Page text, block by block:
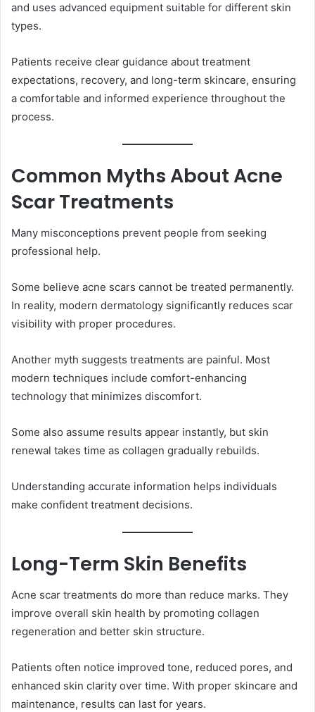
and uses advanced equipment suitable for different skin
types.
Patients receive clear guidance about treatment
expectations, recovery, and long-term skincare, ensuring
a comfortable and informed experience throughout the
process.
Common Myths About Acne
Scar Treatments
Many misconceptions prevent people from seeking
professional help.
Some believe acne scars cannot be treated permanently.
In reality, modern dermatology significantly reduces scar
visibility with proper procedures.
Another myth suggests treatments are painful. Most
modern techniques include comfort-enhancing
technology that minimizes discomfort.
Some also assume results appear instantly, but skin
renewal takes time as collagen gradually rebuilds.
Understanding accurate information helps individuals
make confident treatment decisions.
Long-Term Skin Benefits
Acne scar treatments do more than reduce marks. They
improve overall skin health by promoting collagen
regeneration and better skin structure.
Patients often notice improved tone, reduced pores, and
enhanced skin clarity over time. With proper skincare and
maintenance, results can last for years.